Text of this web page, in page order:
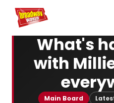
Home For You
What's
with
Main Board